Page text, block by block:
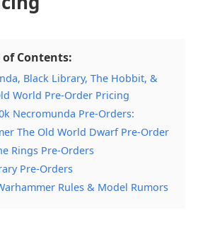
Contents:
Black Library, The Hobbit, &
World Pre-Order Pricing
Necromunda Pre-Orders:
The Old World Dwarf Pre-Order
Rings Pre-Orders
Pre-Orders
Rules & Model Rumors